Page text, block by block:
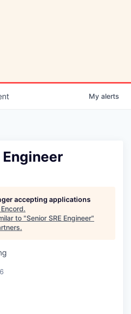
My alerts
Engineer
accepting applications
Encord.
to "Senior SRE Engineer"
.